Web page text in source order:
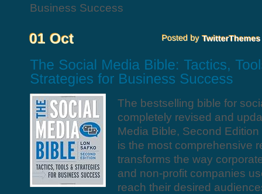
Business Success
The bestselling bible for
completely revised and
Media Bible, Second
is the most comprehensive
transforms the way
and non-profit companies
reach their desired